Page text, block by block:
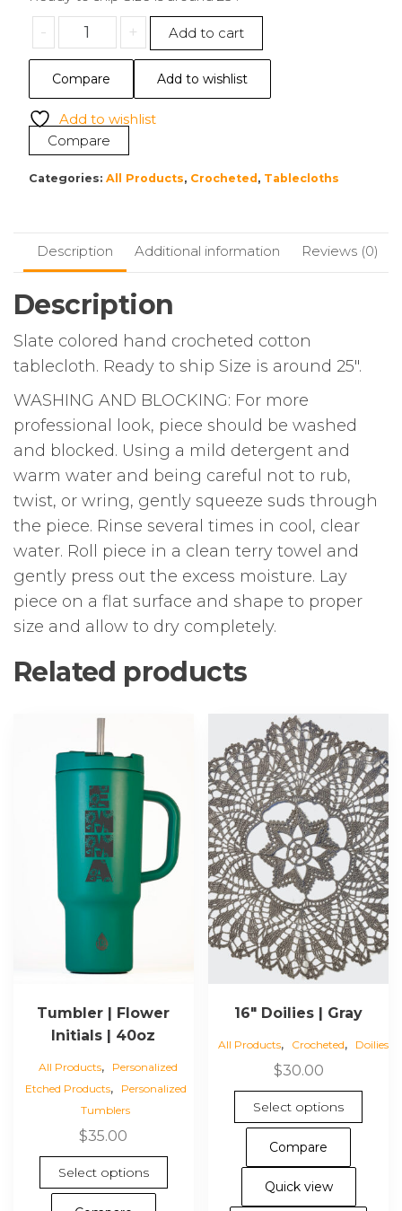
-
Tablecloth
Slate
quantity
+ Add to cart
Compare Add to wishlist
Add to wishlist
Compare
Categories: All Products, Crocheted, Tablecloths
Description Additional information Reviews (0)
Description
Slate colored hand crocheted cotton
tablecloth. Ready to ship Size is around 25″.
WASHING AND BLOCKING: For more
professional look, piece should be washed
and blocked. Using a mild detergent and
warm water and being careful not to rub,
twist, or wring, gently squeeze suds through
the piece. Rinse several times in cool, clear
water. Roll piece in a clean terry towel and
gently press out the excess moisture. Lay
piece on a flat surface and shape to proper
size and allow to dry completely.
Related products
Tumbler | Flower
Initials | 40oz
All Products,
Personalized
Etched Products,
Personalized
Tumblers
$35.00
Select options
16″ Doilies | Gray
All Products, Crocheted, Doilies
$30.00
Select options
Compare
Quick view